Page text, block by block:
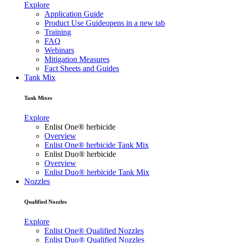
Explore
Application Guide
Product Use Guideopens in a new tab
Training
FAQ
Webinars
Mitigation Measures
Fact Sheets and Guides
Tank Mix
Tank Mixes
Explore
Enlist One® herbicide
Overview
Enlist One® herbicide Tank Mix
Enlist Duo® herbicide
Overview
Enlist Duo® herbicide Tank Mix
Nozzles
Qualified Nozzles
Explore
Enlist One® Qualified Nozzles
Enlist Duo® Qualified Nozzles